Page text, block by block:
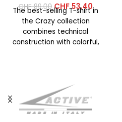
CHF89.00 CHF53.40
The best-selling T-shirt in
the Crazy collection
combines technical
construction with colorful,